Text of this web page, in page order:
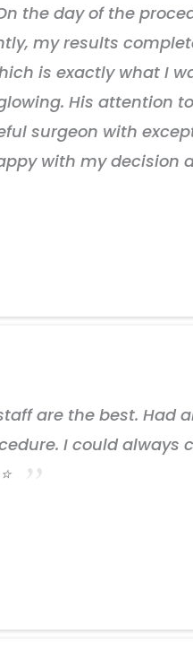
the day of the
my results
is exactly what I
His attention
surgeon with
with my decision
are the best. Had
I could always